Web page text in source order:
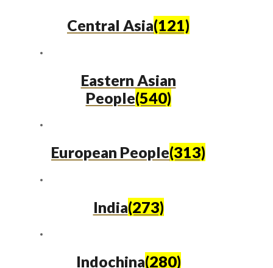
Central Asia(121)
Eastern Asian
People(540)
European People(313)
India(273)
Indochina(280)